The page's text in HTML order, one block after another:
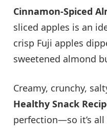
Cinnamon-Spiced
sliced apples is an
crisp Fuji apples
sweetened almond
Creamy, crunchy,
Healthy Snack
perfection—so it’s